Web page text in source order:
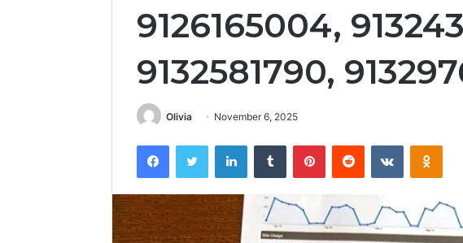
9126165004,
9132581790,
Olivia November 6, 2025
FacebookTwitter LinkedInTumblr PinterestReddit VKontakte